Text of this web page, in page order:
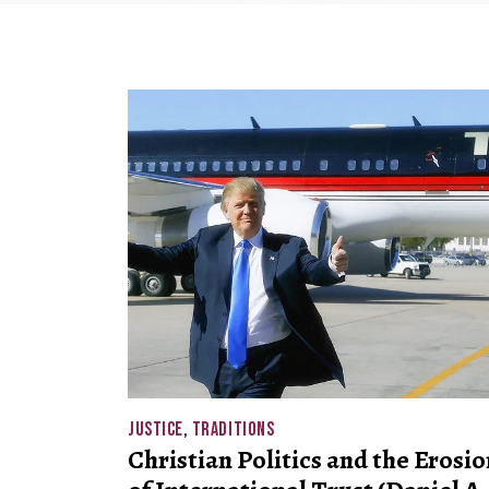
JUSTICE, TRADITIONS
Christian Politics and the